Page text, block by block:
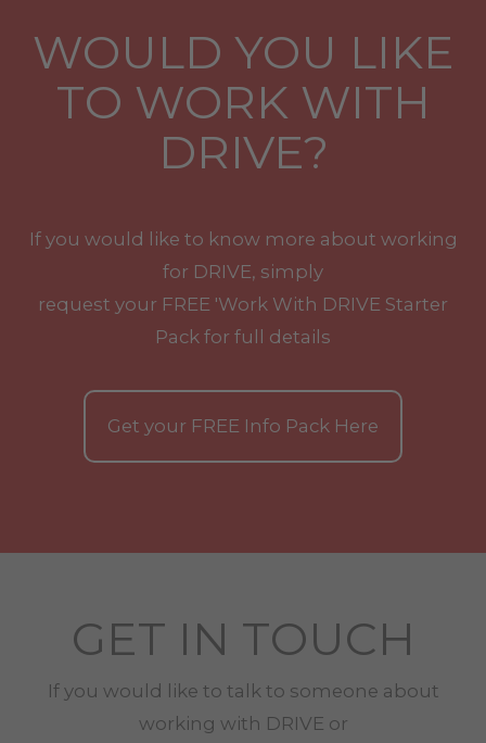
WOULD YOU LIKE
TO WORK WITH
DRIVE?
If you would like to know more about working
for DRIVE, simply
request your FREE 'Work With DRIVE Starter
Pack for full details
Get your FREE Info Pack Here
GET IN TOUCH
If you would like to talk to someone about
working with DRIVE or